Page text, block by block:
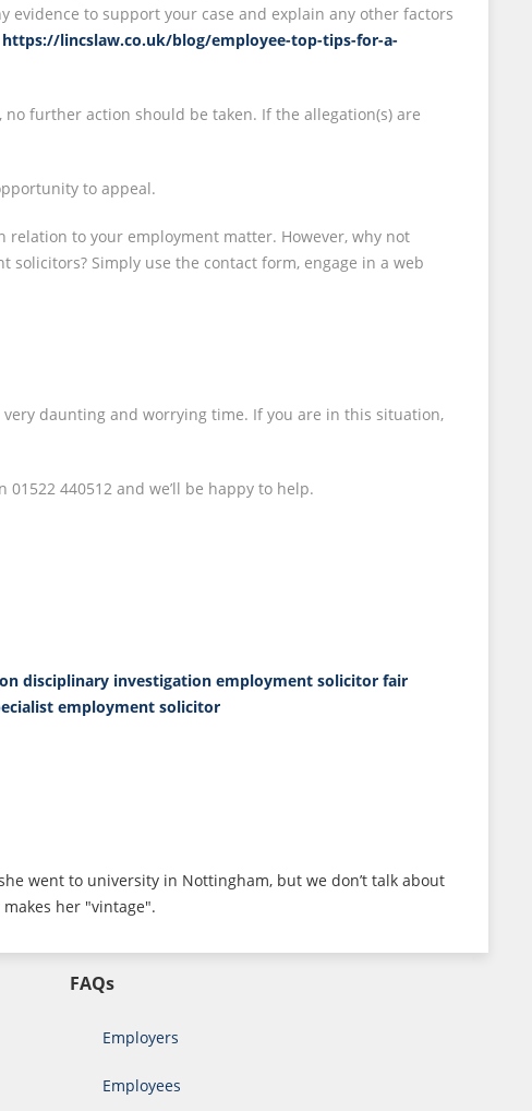
evidence to support your case and explain any other factors
https://lincslaw.co.uk/blog/employee-top-tips-for-a-
further action should be taken. If the allegation(s) are
to appeal.
relation to your employment matter. However, why not
Simply use the contact form, engage in a web
daunting and worrying time. If you are in this situation,
440512 and we’ll be happy to help.
disciplinary investigation employment solicitor fair
employment solicitor
went to university in Nottingham, but we don’t talk about
her "vintage".
FAQs
Employers
Employees